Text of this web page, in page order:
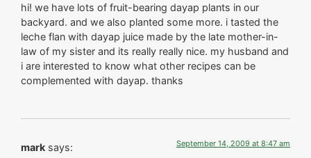
hi! we have lots of fruit-bearing dayap plants in our
backyard. and we also planted some more. i tasted the
leche flan with dayap juice made by the late mother-in-
law of my sister and its really really nice. my husband and
i are interested to know what other recipes can be
complemented with dayap. thanks
mark says: September 14, 2009 at 8:47 am